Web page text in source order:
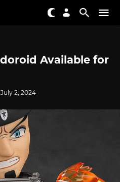
Available for
July 2, 2024